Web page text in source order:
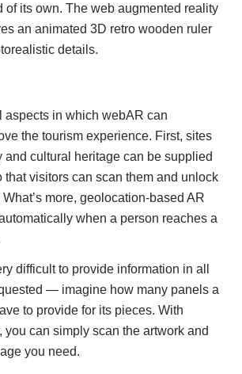
of its own. The web augmented reality
an animated 3D retro wooden ruler
details.
aspects in which webAR can
the tourism experience. First, sites
and cultural heritage can be supplied
that visitors can scan them and unlock
more, geolocation-based AR
when a person reaches a
difficult to provide information in all
— imagine how many panels a
to provide for its pieces. With
you can simply scan the artwork and
you need.